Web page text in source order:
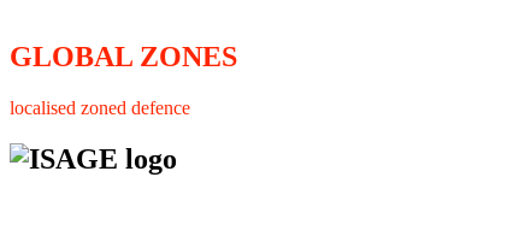
GLOBAL ZONES
localised zoned defence